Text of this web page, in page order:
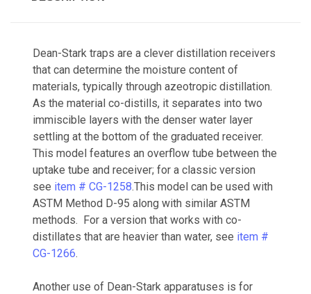
Dean-Stark traps are a clever distillation receivers
that can determine the moisture content of
materials, typically through azeotropic distillation.
As the material co-distills, it separates into two
immiscible layers with the denser water layer
settling at the bottom of the graduated receiver.
This model features an overflow tube between the
uptake tube and receiver; for a classic version
see item # CG-1258.This model can be used with
ASTM Method D-95 along with similar ASTM
methods. For a version that works with co-
distillates that are heavier than water, see item #
CG-1266.
Another use of Dean-Stark apparatuses is for